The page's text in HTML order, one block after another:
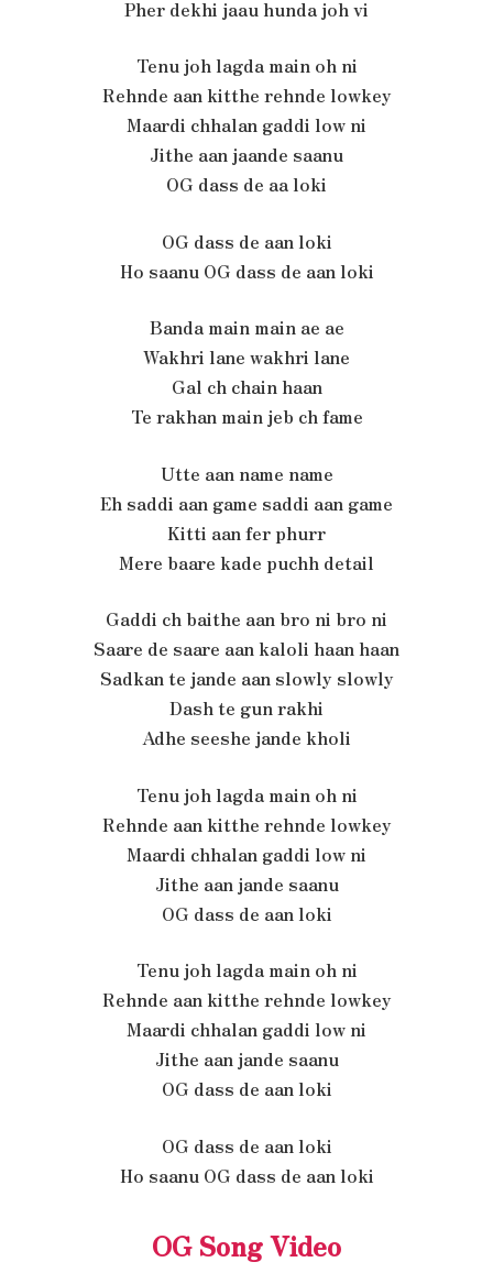
Pher dekhi jaau hunda joh vi
Tenu joh lagda main oh ni
Rehnde aan kitthe rehnde lowkey
Maardi chhalan gaddi low ni
Jithe aan jaande saanu
OG dass de aa loki
OG dass de aan loki
Ho saanu OG dass de aan loki
Banda main main ae ae
Wakhri lane wakhri lane
Gal ch chain haan
Te rakhan main jeb ch fame
Utte aan name name
Eh saddi aan game saddi aan game
Kitti aan fer phurr
Mere baare kade puchh detail
Gaddi ch baithe aan bro ni bro ni
Saare de saare aan kaloli haan haan
Sadkan te jande aan slowly slowly
Dash te gun rakhi
Adhe seeshe jande kholi
Tenu joh lagda main oh ni
Rehnde aan kitthe rehnde lowkey
Maardi chhalan gaddi low ni
Jithe aan jande saanu
OG dass de aan loki
Tenu joh lagda main oh ni
Rehnde aan kitthe rehnde lowkey
Maardi chhalan gaddi low ni
Jithe aan jande saanu
OG dass de aan loki
OG dass de aan loki
Ho saanu OG dass de aan loki
OG Song Video